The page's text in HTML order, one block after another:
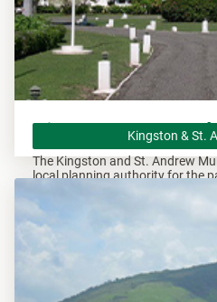
Kingston & St.
The Kingston and St. Andrew
local planning authority for the
Andrew and responsible of
these areas.
Kingston & St.